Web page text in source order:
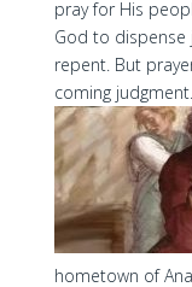
pray for His
God to dispense
repent. But
coming judgment.
hometown of